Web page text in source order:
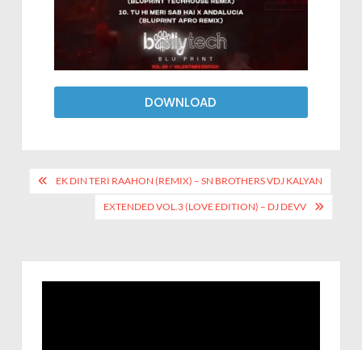
DOWNLOAD
EK DIN TERI RAAHON (REMIX) – SN BROTHERS VDJ KALYAN
EXTENDED VOL.3 (LOVE EDITION) – DJ DEVV